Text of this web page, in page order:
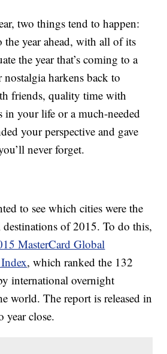
two things tend to happen:
year ahead, with all of its
the year that’s coming to a
nostalgia harkens back to
friends, quality time with
in your life or a much-needed
your perspective and gave
never forget.
to see which cities were the
of 2015. To do this,
MasterCard Global
, which ranked the 132
international overnight
world. The report is released in
year close.